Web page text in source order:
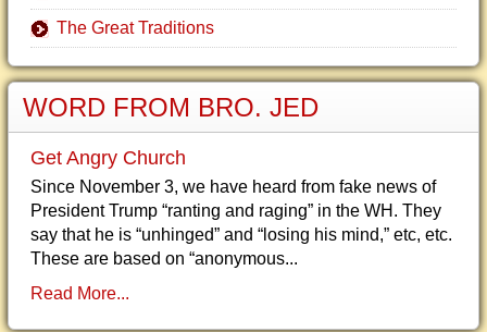
The Great Traditions
WORD FROM BRO. JED
Get Angry Church
Since November 3, we have heard from fake news of
President Trump “ranting and raging” in the WH. They
say that he is “unhinged” and “losing his mind,” etc, etc.
These are based on “anonymous...
Read More...